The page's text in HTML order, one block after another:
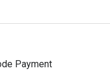
Payment